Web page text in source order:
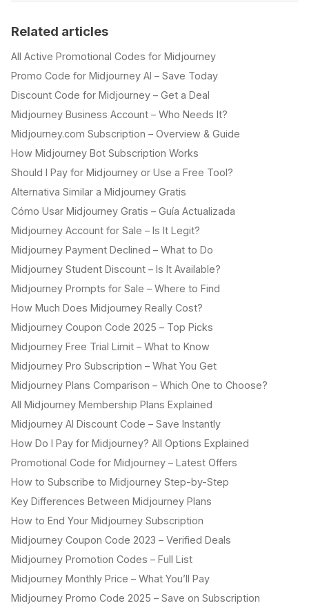
Related articles
All Active Promotional Codes for Midjourney
Promo Code for Midjourney AI – Save Today
Discount Code for Midjourney – Get a Deal
Midjourney Business Account – Who Needs It?
Midjourney.com Subscription – Overview & Guide
How Midjourney Bot Subscription Works
Should I Pay for Midjourney or Use a Free Tool?
Alternativa Similar a Midjourney Gratis
Cómo Usar Midjourney Gratis – Guía Actualizada
Midjourney Account for Sale – Is It Legit?
Midjourney Payment Declined – What to Do
Midjourney Student Discount – Is It Available?
Midjourney Prompts for Sale – Where to Find
How Much Does Midjourney Really Cost?
Midjourney Coupon Code 2025 – Top Picks
Midjourney Free Trial Limit – What to Know
Midjourney Pro Subscription – What You Get
Midjourney Plans Comparison – Which One to Choose?
All Midjourney Membership Plans Explained
Midjourney AI Discount Code – Save Instantly
How Do I Pay for Midjourney? All Options Explained
Promotional Code for Midjourney – Latest Offers
How to Subscribe to Midjourney Step-by-Step
Key Differences Between Midjourney Plans
How to End Your Midjourney Subscription
Midjourney Coupon Code 2023 – Verified Deals
Midjourney Promotion Codes – Full List
Midjourney Monthly Price – What You’ll Pay
Midjourney Promo Code 2025 – Save on Subscription